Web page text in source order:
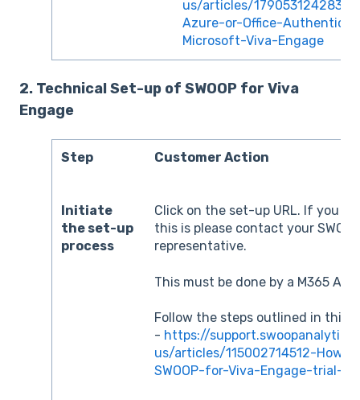
us/articles/
Azure-or-Office-
Microsoft-Viva-Engage
2. Technical Set-up of SWOOP for Viva
Engage
Step Customer Action
Initiate
the set-up
process
Click on the set-up URL. If you
this is please contact your
representative.
This must be done by a M365
Follow the steps outlined in this
- https://
us/articles/115002714512-
SWOOP-for-Viva-Engage-trial-